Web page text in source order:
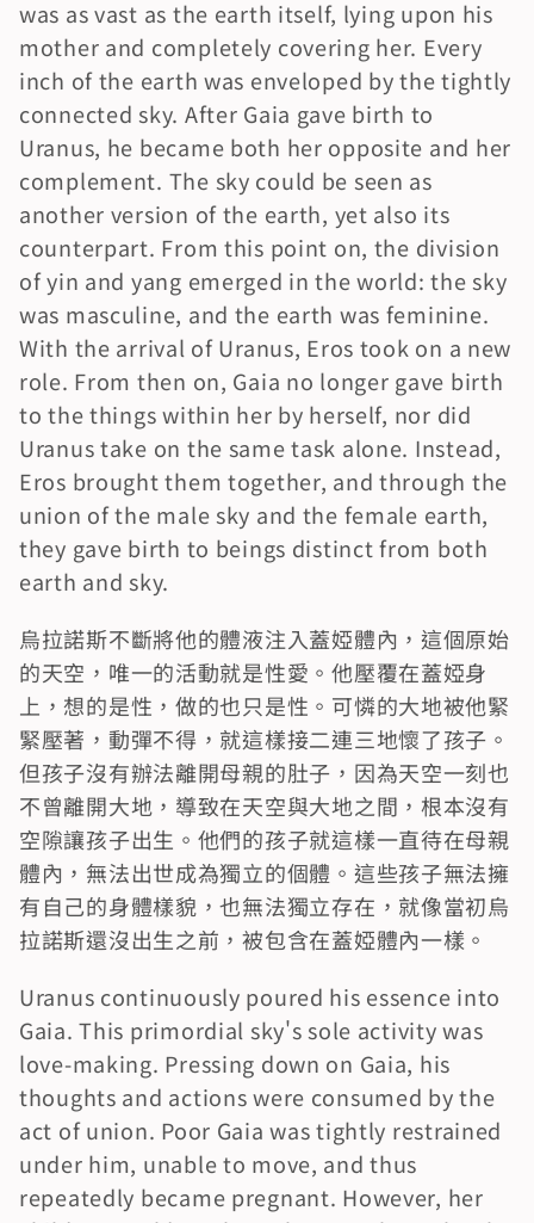
was as vast as the earth itself, lying upon his
mother and completely covering her. Every
inch of the earth was enveloped by the tightly
connected sky. After Gaia gave birth to
Uranus, he became both her opposite and her
complement. The sky could be seen as
another version of the earth, yet also its
counterpart. From this point on, the division
of yin and yang emerged in the world: the sky
was masculine, and the earth was feminine.
With the arrival of Uranus, Eros took on a new
role. From then on, Gaia no longer gave birth
to the things within her by herself, nor did
Uranus take on the same task alone. Instead,
Eros brought them together, and through the
union of the male sky and the female earth,
they gave birth to beings distinct from both
earth and sky.
烏拉諾斯不斷將他的體液注入蓋婭體內，這個原始
的天空，唯一的活動就是性愛。他壓覆在蓋婭身
上，想的是性，做的也只是性。可憐的大地被他緊
緊壓著，動彈不得，就這樣接二連三地懷了孩子。
但孩子沒有辦法離開母親的肚子，因為天空一刻也
不曾離開大地，導致在天空與大地之間，根本沒有
空隙讓孩子出生。他們的孩子就這樣一直待在母親
體內，無法出世成為獨立的個體。這些孩子無法擁
有自己的身體樣貌，也無法獨立存在，就像當初烏
拉諾斯還沒出生之前，被包含在蓋婭體內一樣。
Uranus continuously poured his essence into
Gaia. This primordial sky's sole activity was
love-making. Pressing down on Gaia, his
thoughts and actions were consumed by the
act of union. Poor Gaia was tightly restrained
under him, unable to move, and thus
repeatedly became pregnant. However, her